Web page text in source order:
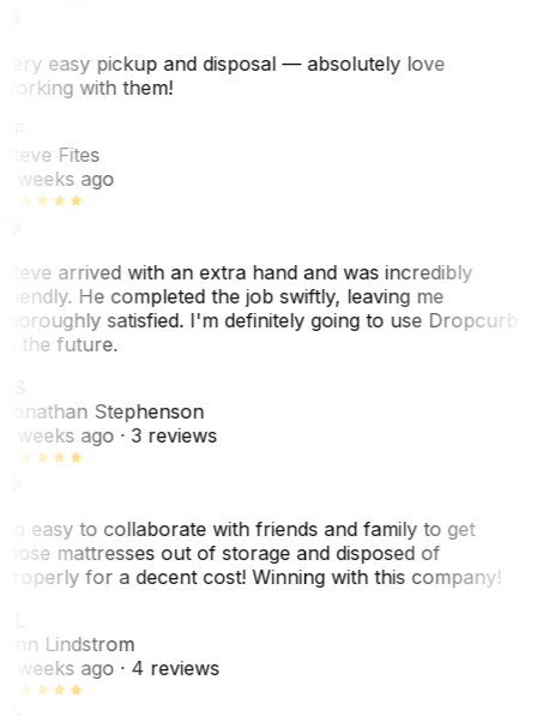
easy pickup and disposal — absolutely love
with them!
Fites
weeks ago
arrived with an extra hand and was incredibly
He completed the job swiftly, leaving me
satisfied. I'm definitely going to use Dropcurb
the future.
Stephenson
weeks ago· 3 reviews
easy to collaborate with friends and family to get
mattresses out of storage and disposed of
for a decent cost! Winning with this company!
Lindstrom
weeks ago· 4 reviews